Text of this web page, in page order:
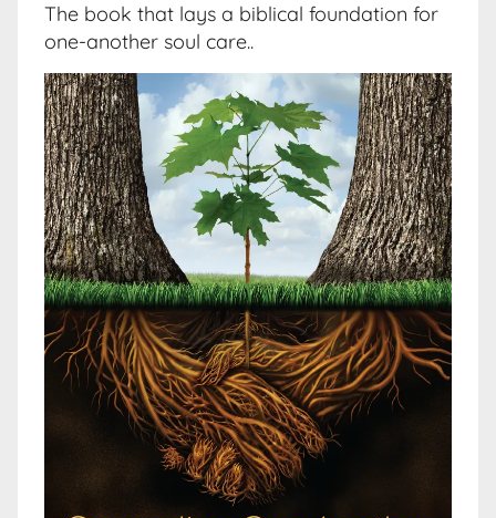
The book that lays a biblical foundation for
one-another soul care..